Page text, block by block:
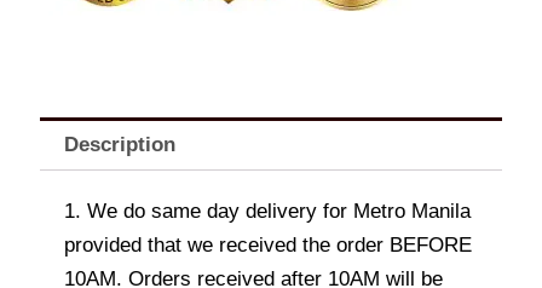
Description
1. We do same day delivery for Metro Manila
provided that we received the order BEFORE
10AM. Orders received after 10AM will be